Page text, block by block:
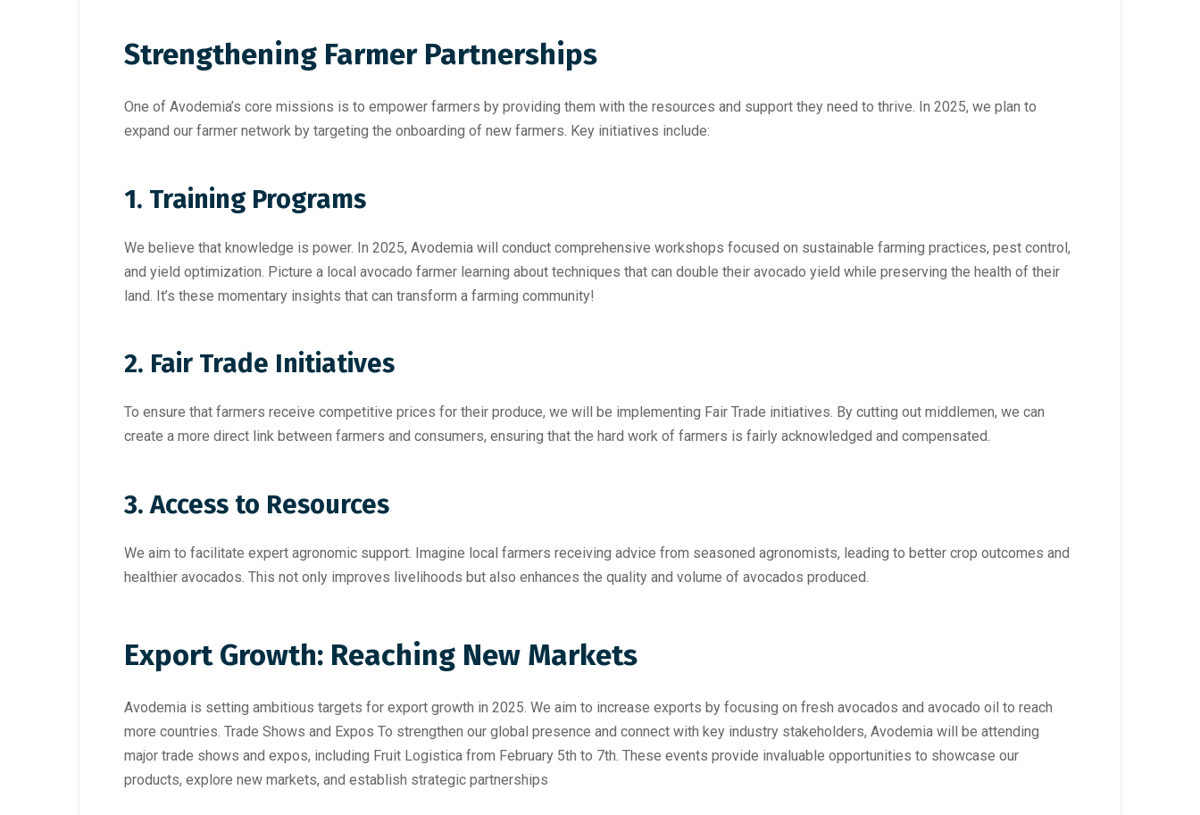
Strengthening Farmer Partnerships
One of Avodemia’s core missions is to empower farmers by providing them with the resources and support they need to thrive. In 2025, we plan to
expand our farmer network by targeting the onboarding of new farmers. Key initiatives include:
1. Training Programs
We believe that knowledge is power. In 2025, Avodemia will conduct comprehensive workshops focused on sustainable farming practices, pest control,
and yield optimization. Picture a local avocado farmer learning about techniques that can double their avocado yield while preserving the health of their
land. It’s these momentary insights that can transform a farming community!
2. Fair Trade Initiatives
To ensure that farmers receive competitive prices for their produce, we will be implementing Fair Trade initiatives. By cutting out middlemen, we can
create a more direct link between farmers and consumers, ensuring that the hard work of farmers is fairly acknowledged and compensated.
3. Access to Resources
We aim to facilitate expert agronomic support. Imagine local farmers receiving advice from seasoned agronomists, leading to better crop outcomes and
healthier avocados. This not only improves livelihoods but also enhances the quality and volume of avocados produced.
Export Growth: Reaching New Markets
Avodemia is setting ambitious targets for export growth in 2025. We aim to increase exports by focusing on fresh avocados and avocado oil to reach
more countries. Trade Shows and Expos To strengthen our global presence and connect with key industry stakeholders, Avodemia will be attending
major trade shows and expos, including Fruit Logistica from February 5th to 7th. These events provide invaluable opportunities to showcase our
products, explore new markets, and establish strategic partnerships